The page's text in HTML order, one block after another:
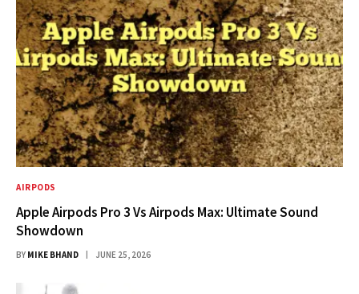
AIRPODS
Apple Airpods Pro 3 Vs Airpods Max: Ultimate Sound
Showdown
BY MIKE BHAND JUNE 25, 2026